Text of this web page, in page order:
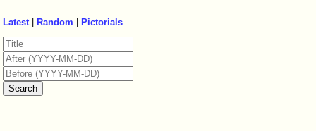
Latest| Random Pictorials